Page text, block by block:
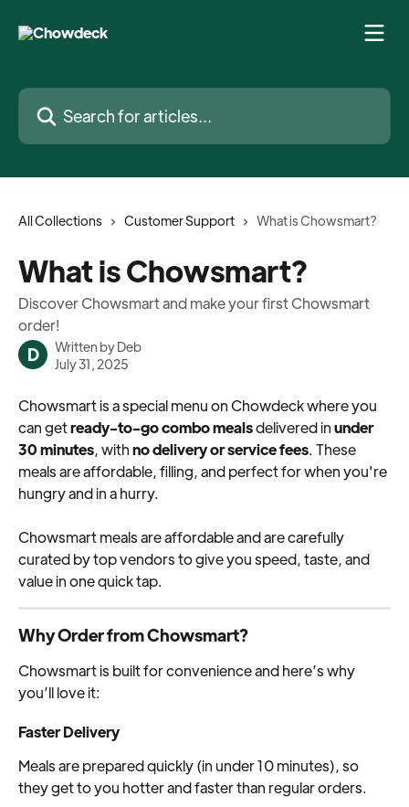
Search for articles...
All Collections Customer Support What is Chowsmart?
What is Chowsmart?
Discover Chowsmart and make your first Chowsmart
order!
D Written byDeb
July 31, 2025
Chowsmart is a special menu on Chowdeck where you
can get ready-to-go combo meals delivered in under
30 minutes, with no delivery or service fees. These
meals are affordable, filling, and perfect for when you're
hungry and in a hurry.
Chowsmart meals are affordable and are carefully
curated by top vendors to give you speed, taste, and
value in one quick tap.
Why Order from Chowsmart?
Chowsmart is built for convenience and here’s why
you’ll love it:
Faster Delivery
Meals are prepared quickly (in under 10 minutes), so
they get to you hotter and faster than regular orders.